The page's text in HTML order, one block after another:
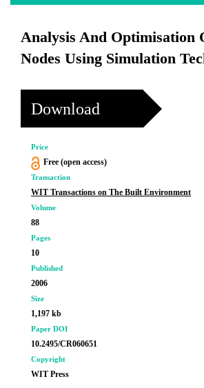
Analysis And Optimisation
Nodes Using Simulation
Download
Price
Free (open access)
Transaction
WIT Transactions on The Built Environment
Volume
88
Pages
10
Published
2006
Size
1,197 kb
Paper DOI
10.2495/CR060651
Copyright
WIT Press